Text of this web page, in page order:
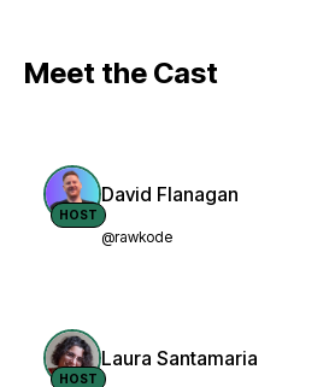
Meet the Cast
HOST
David Flanagan
@rawkode
HOST
Laura Santamaria